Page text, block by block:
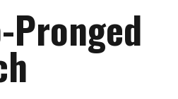
Pronged